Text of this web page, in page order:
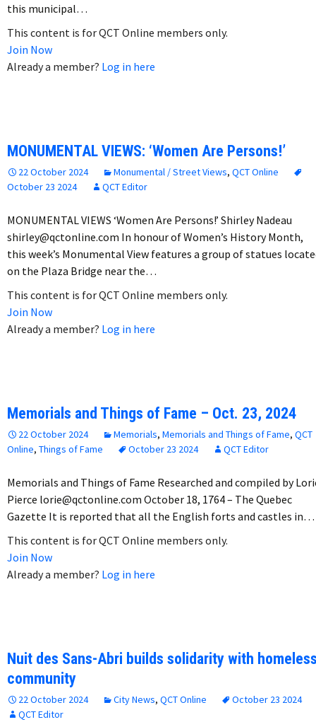
this municipal…
This content is for QCT Online members only.
Join Now
Already a member? Log in here
MONUMENTAL VIEWS: ‘Women Are Persons!’
22 October 2024 Monumental / Street Views, QCT Online
October 23 2024
QCT Editor
MONUMENTAL VIEWS ‘Women Are Persons!’ Shirley Nadeau
shirley@qctonline.com In honour of Women’s History Month,
this week’s Monumental View features a group of statues
on the Plaza Bridge near the…
This content is for QCT Online members only.
Join Now
Already a member? Log in here
Memorials and Things of Fame – Oct. 23, 2024
22 October 2024 Memorials, Memorials and Things of Fame, QCT
Online, Things of Fame October 23 2024 QCT Editor
Memorials and Things of Fame Researched and compiled by
Pierce lorie@qctonline.com October 18, 1764 – The Quebec
Gazette It is reported that all the English forts and castles in…
This content is for QCT Online members only.
Join Now
Already a member? Log in here
Nuit des Sans-Abri builds solidarity with
community
22 October 2024 City News, QCT Online
October 23 2024
QCT Editor